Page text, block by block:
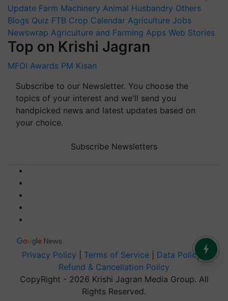
Update Farm Machinery Animal Husbandry Others
Blogs Quiz FTB Crop Calendar Agriculture Jobs
Newswrap Agriculture and Farming Apps Web Stories
Top on Krishi Jagran
MFOI Awards PM Kisan
Subscribe to our Newsletter. You choose the
topics of your interest and we'll send you
handpicked news and latest updates based on
your choice.
Subscribe Newsletters
Privacy Policy Terms of Service Data Policy |
Refund & Cancellation Policy
CopyRight - 2026 Krishi Jagran Media Group. All
Rights Reserved.